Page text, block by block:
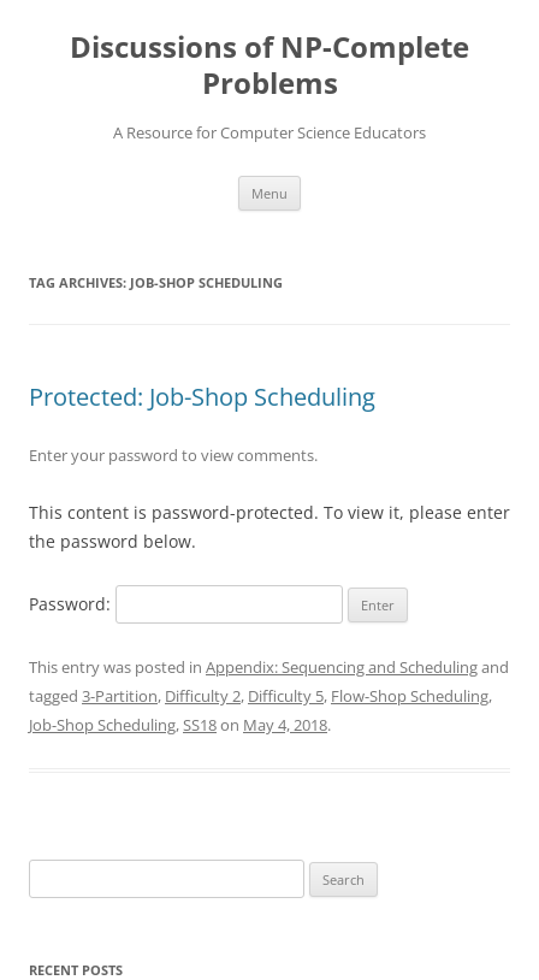
contentDiscussions of NP-Complete
Problems
A Resource for Computer Science Educators
Menu
TAG ARCHIVES: JOB-SHOP SCHEDULING
Protected: Job-Shop Scheduling
Enter your password to view comments.
This content is password-protected. To view it, please enter
the password below.
Password:
This entry was posted in Appendix: Sequencing and Schedulingand
tagged 3-Partition, Difficulty 2, Difficulty 5, Flow-Shop Scheduling,
Job-Shop Scheduling,SS18on May 4, 2018.
for:
RECENT POSTS